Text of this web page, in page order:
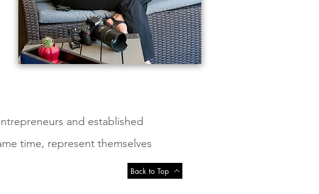
and established
time, represent themselves
Back to Top